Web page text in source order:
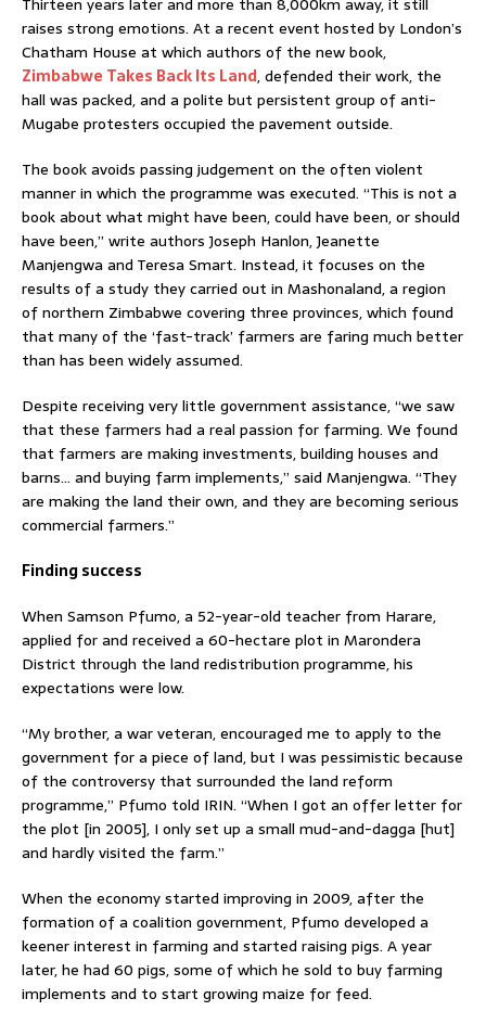
raises strong emotions. At a recent event hosted by London’s
Chatham House at which authors of the new book,
Zimbabwe Takes Back Its Land, defended their work, the
hall was packed, and a polite but persistent group of anti-
Mugabe protesters occupied the pavement outside.
The book avoids passing judgement on the often violent
manner in which the programme was executed. “This is not a
book about what might have been, could have been, or should
have been,” write authors Joseph Hanlon, Jeanette
Manjengwa and Teresa Smart. Instead, it focuses on the
results of a study they carried out in Mashonaland, a region
of northern Zimbabwe covering three provinces, which found
that many of the ‘fast-track’ farmers are faring much better
than has been widely assumed.
Despite receiving very little government assistance, “we saw
that these farmers had a real passion for farming. We found
that farmers are making investments, building houses and
barns… and buying farm implements,” said Manjengwa. “They
are making the land their own, and they are becoming serious
commercial farmers.”
Finding success
When Samson Pfumo, a 52-year-old teacher from Harare,
applied for and received a 60-hectare plot in Marondera
District through the land redistribution programme, his
expectations were low.
“My brother, a war veteran, encouraged me to apply to the
government for a piece of land, but I was pessimistic because
of the controversy that surrounded the land reform
programme,” Pfumo told IRIN. “When I got an offer letter for
the plot [in 2005], I only set up a small mud-and-dagga [hut]
and hardly visited the farm.”
When the economy started improving in 2009, after the
formation of a coalition government, Pfumo developed a
keener interest in farming and started raising pigs. A year
later, he had 60 pigs, some of which he sold to buy farming
implements and to start growing maize for feed.